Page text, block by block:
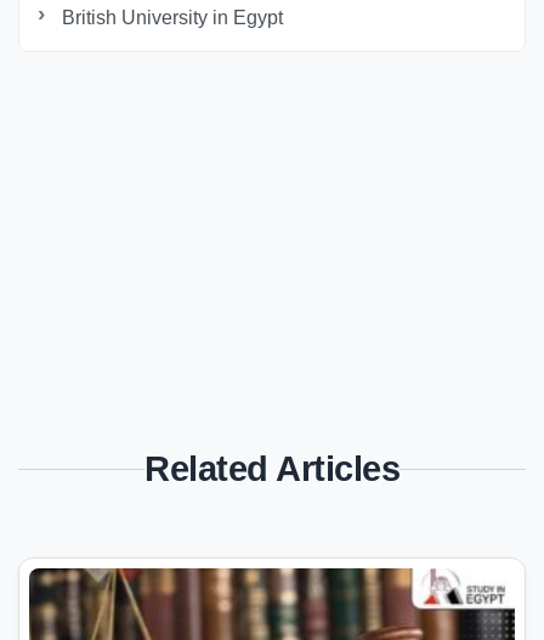
British University in Egypt
Related Articles